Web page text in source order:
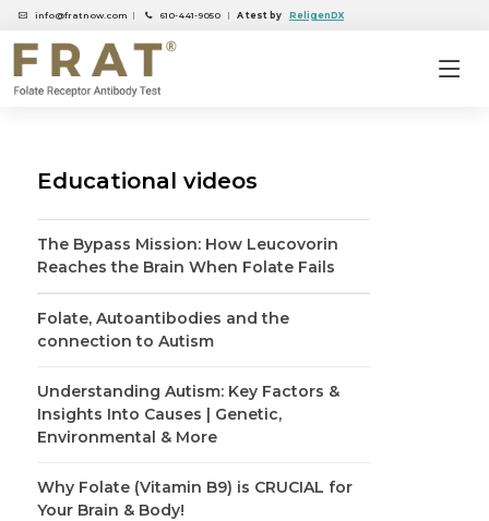
info@fratnow.com | 610-441-9050 | A test by ReligenDX
Educational videos
The Bypass Mission: How Leucovorin
Reaches the Brain When Folate Fails
Folate, Autoantibodies and the
connection to Autism
Understanding Autism: Key Factors &
Insights Into Causes | Genetic,
Environmental & More
Why Folate (Vitamin B9) is CRUCIAL for
Your Brain & Body!